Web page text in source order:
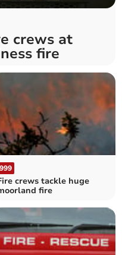
crews at
fire
999
crews tackle huge
fire